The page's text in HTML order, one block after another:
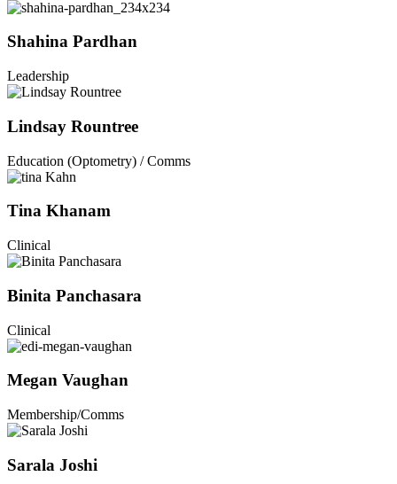
Shahina Pardhan
Leadership
Lindsay Rountree
Education (Optometry) / Comms
Tina Khanam
Clinical
Binita Panchasara
Clinical
Megan Vaughan
Membership/Comms
Sarala Joshi